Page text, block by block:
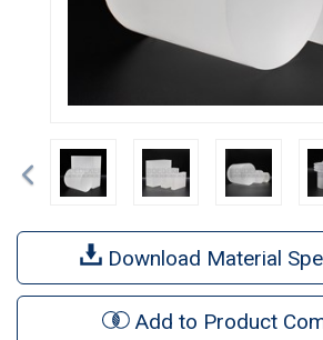
Previous
Download Material
Add to Product